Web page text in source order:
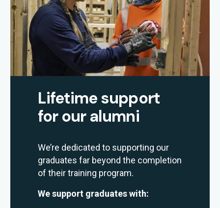
Lifetime support
for our alumni
We’re dedicated to supporting our
graduates far beyond the completion
of their training program.
We support graduates with: